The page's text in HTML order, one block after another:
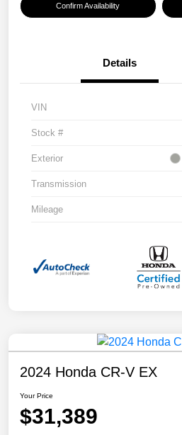
Confirm Availability
Details
VIN
Stock #
Exterior
Transmission
Mileage
2024 Honda CR-V EX
Your Price
$31,389